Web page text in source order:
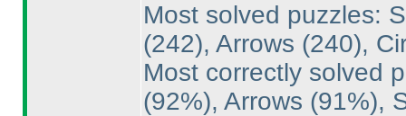
Most solved puzzles:
(242), Arrows (240),
Most correctly solved
(92%), Arrows (91%),